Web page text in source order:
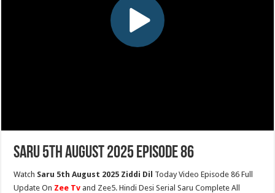
Saru 5th August 2025 Episode 86
Watch Saru 5th August 2025 Ziddi Dil Today Video Episode 86 Full
Update On Zee Tv and Zee5. Hindi Desi Serial Saru Complete All